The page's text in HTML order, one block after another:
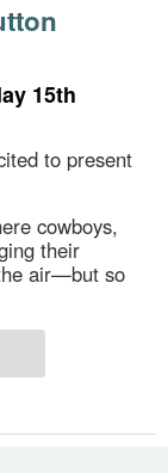
15th
to present
cowboys,
their
air—but so